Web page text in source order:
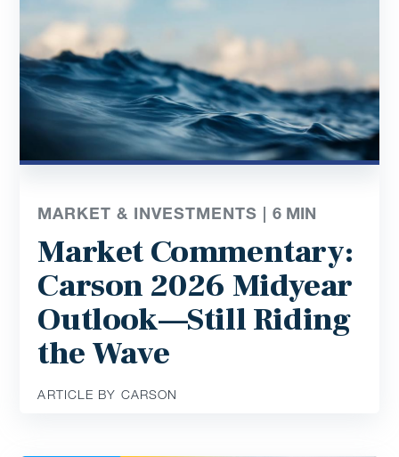
MARKET & INVESTMENTS |6 MIN
Market Commentary:
Carson 2026 Midyear
Outlook—Still Riding
the Wave
ARTICLE BY CARSON